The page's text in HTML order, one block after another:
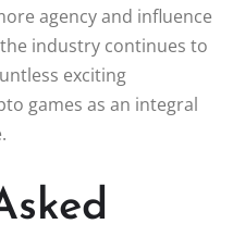
agency and influence
industry continues to
exciting
games as an integral